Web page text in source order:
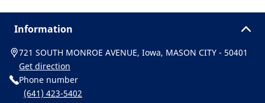
Information
721 SOUTH MONROE AVENUE, Iowa, MASON CITY - 50401
Get direction
Phone number
(641) 423-5402